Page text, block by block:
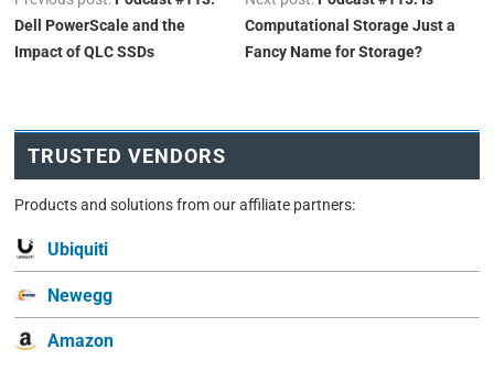
Dell PowerScale and the
Impact of QLC SSDs
Computational Storage Just a
Fancy Name for Storage?
TRUSTED VENDORS
Products and solutions from our affiliate partners:
Ubiquiti
Newegg
Amazon